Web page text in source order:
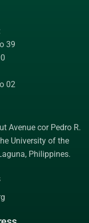
39
02
Avenue cor Pedro R.
University of the
Philippines.